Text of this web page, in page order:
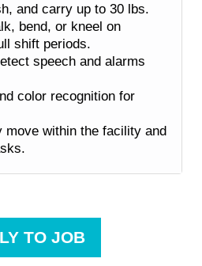
and carry up to 30 lbs.
bend, or kneel on
shift periods.
speech and alarms
color recognition for
move within the facility and
TO JOB